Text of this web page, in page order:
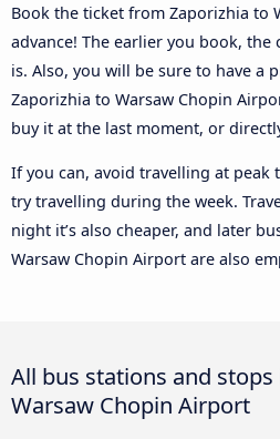
Book the ticket from Zaporizhia to
advance! The earlier you book, the
is. Also, you will be sure to have a
Zaporizhia to Warsaw Chopin
buy it at the last moment, or
If you can, avoid travelling at peak
try travelling during the week.
night it’s also cheaper, and later
Warsaw Chopin Airport are also
All bus stations and
Warsaw Chopin Airport